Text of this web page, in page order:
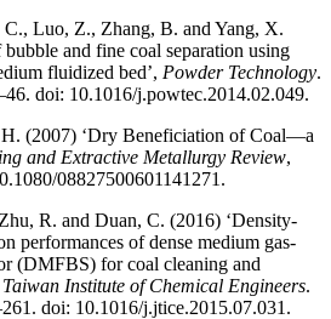
Luo, Z., Zhang, B. and Yang, X.
and fine coal separation using
fluidized bed’, Powder Technology.
doi: 10.1016/j.powtec.2014.02.049.
(2007) ‘Dry Beneficiation of Coal—a
and Extractive Metallurgy Review,
08827500601141271.
R. and Duan, C. (2016) ‘Density-
performances of dense medium gas-
(DMFBS) for coal cleaning and
Institute of Chemical Engineers.
doi: 10.1016/j.jtice.2015.07.031.